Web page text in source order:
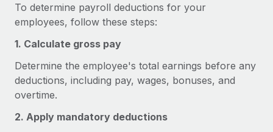
Connect New
Connect any AI tool to Remote using our MCP
Integrations
Streamline processes with essential business tools
SERVICES
Global HR for large businesses
PARTNER WITH US
Strategic technology partners
Flexibly embed global HR into your platform
Explore partnership opportunities with us
Checklists & Templates
Job Description Library
Webinars
Events
Newsroom
Português (Portugal)
日本語
한국어
中文（简体）
To determine payroll deductions for your
employees, follow these steps:
1. Calculate gross pay
Determine the employee's total earnings before any
deductions, including pay, wages, bonuses, and
overtime.
2. Apply mandatory deductions